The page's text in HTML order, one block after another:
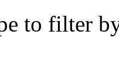
to filter